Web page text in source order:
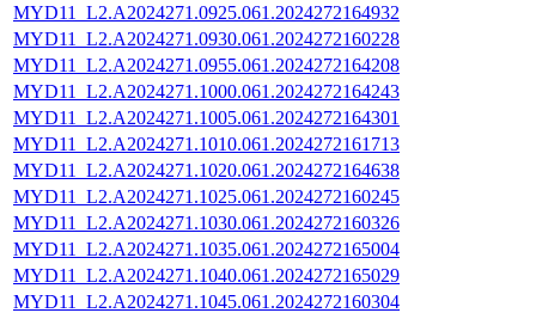
MYD11_L2.A2024271.0925.061.2024272164932
MYD11_L2.A2024271.0930.061.2024272160228
MYD11_L2.A2024271.0955.061.2024272164208
MYD11_L2.A2024271.1000.061.2024272164243
MYD11_L2.A2024271.1005.061.2024272164301
MYD11_L2.A2024271.1010.061.2024272161713
MYD11_L2.A2024271.1020.061.2024272164638
MYD11_L2.A2024271.1025.061.2024272160245
MYD11_L2.A2024271.1030.061.2024272160326
MYD11_L2.A2024271.1035.061.2024272165004
MYD11_L2.A2024271.1040.061.2024272165029
MYD11_L2.A2024271.1045.061.2024272160304